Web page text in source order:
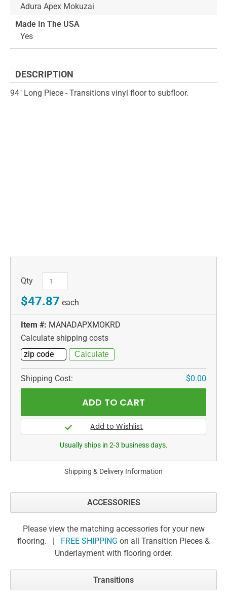
Adura Apex Mokuzai
Made In The USA
Yes
DESCRIPTION
94" Long Piece - Transitions vinyl floor to subfloor.
Qty
$47.87 each
Item #: MANADAPXMOKRD
Calculate shipping costs
Shipping Cost: $0.00
Usually ships in 2-3 business days.
Shipping & Delivery Information
ACCESSORIES
Please view the matching accessories for your new
flooring. |
FREE SHIPPING on all Transition Pieces &
Underlayment with flooring order.
Transitions